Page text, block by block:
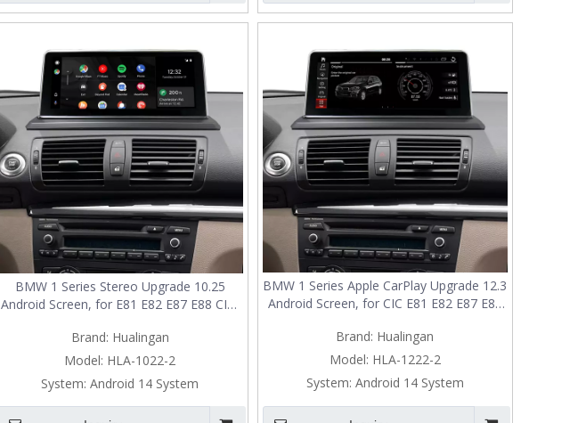
BMW 1 Series Stereo Upgrade 10.25
Android Screen, for E81 E82 E87 E88 CIC,
Auto,Split Screen Mirroring,Wi-
Fi,4G,Music, Navigation,Vehicle
Cameras,Netflix Spotify
Brand: Hualingan
Model: HLA-1022-2
System: Android 14 System
BMW 1 Series Apple CarPlay Upgrade 12.3
Android Screen, for CIC E81 E82 E87 E88
Screen Mirroring,Wi-Fi,4G,Music,
Navigation,Vehicle Cameras,Netflix
Spotify
Brand: Hualingan
Model: HLA-1222-2
System: Android 14 System